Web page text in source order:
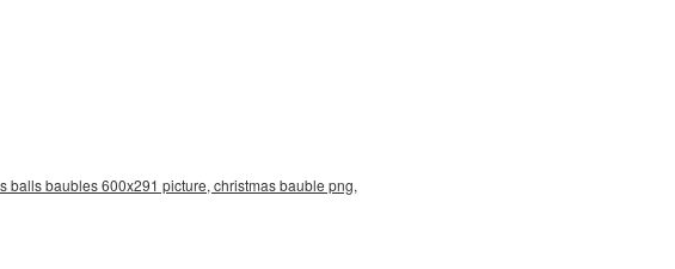
baubles 600x291 picture, christmas bauble png,